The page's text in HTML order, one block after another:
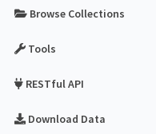
Browse Collections
Tools
RESTful API
Download Data